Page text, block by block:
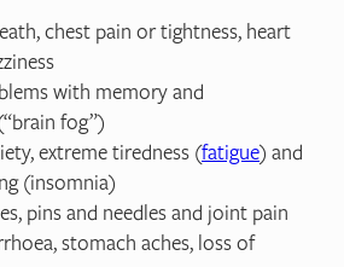
chest pain or tightness, heart
with memory and
fog”)
extreme tiredness (fatigue) and
(insomnia)
pins and needles and joint pain
stomach aches, loss of